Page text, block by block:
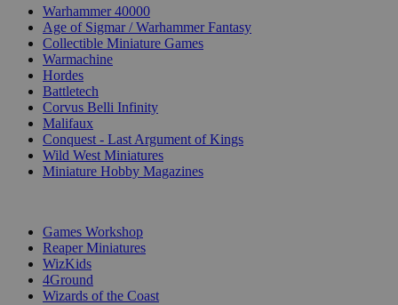
Warhammer 40000
Age of Sigmar / Warhammer Fantasy
Collectible Miniature Games
Warmachine
Hordes
Battletech
Corvus Belli Infinity
Malifaux
Conquest - Last Argument of Kings
Wild West Miniatures
Miniature Hobby Magazines
Games Workshop
Reaper Miniatures
WizKids
4Ground
Wizards of the Coast